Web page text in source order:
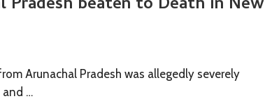
Arunachal Pradesh was allegedly severely
and …